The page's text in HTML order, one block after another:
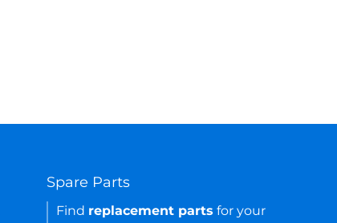
Spare Parts
Find replacement parts for your